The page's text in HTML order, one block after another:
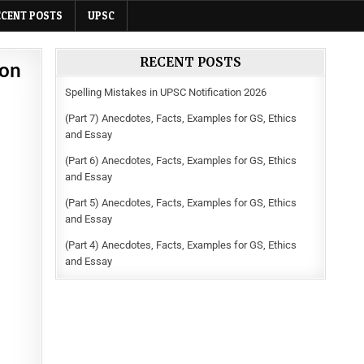
POSTS UPSC
RECENT POSTS
Spelling Mistakes in UPSC Notification 2026
(Part 7) Anecdotes, Facts, Examples for GS, Ethics
and Essay
(Part 6) Anecdotes, Facts, Examples for GS, Ethics
and Essay
(Part 5) Anecdotes, Facts, Examples for GS, Ethics
and Essay
(Part 4) Anecdotes, Facts, Examples for GS, Ethics
and Essay